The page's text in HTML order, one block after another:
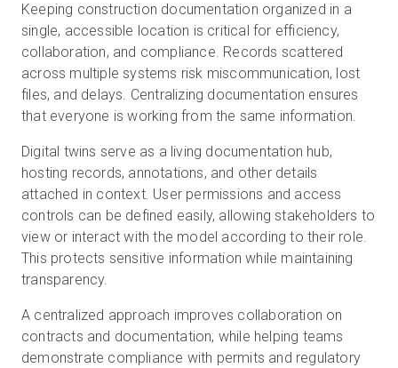
Keeping construction documentation organized in a
single, accessible location is critical for efficiency,
collaboration, and compliance. Records scattered
across multiple systems risk miscommunication, lost
files, and delays. Centralizing documentation ensures
that everyone is working from the same information.
Digital twins serve as a living documentation hub,
hosting records, annotations, and other details
attached in context. User permissions and access
controls can be defined easily, allowing stakeholders to
view or interact with the model according to their role.
This protects sensitive information while maintaining
transparency.
A centralized approach improves collaboration on
contracts and documentation, while helping teams
demonstrate compliance with permits and regulatory